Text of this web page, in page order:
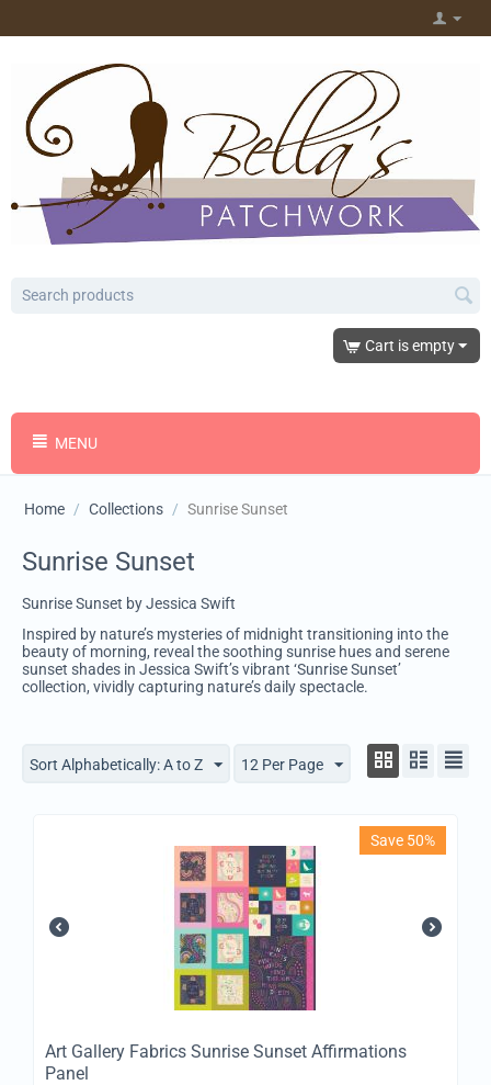
Cart is empty
MENU
Home / Collections / Sunrise Sunset
Sunrise Sunset
Sunrise Sunset by Jessica Swift
Inspired by nature’s mysteries of midnight transitioning into the
beauty of morning, reveal the soothing sunrise hues and serene
sunset shades in Jessica Swift’s vibrant ‘Sunrise Sunset’
collection, vividly capturing nature’s daily spectacle.
Sort Alphabetically: A to Z 12 Per Page
Save 50%
Art Gallery Fabrics Sunrise Sunset Affirmations
Panel